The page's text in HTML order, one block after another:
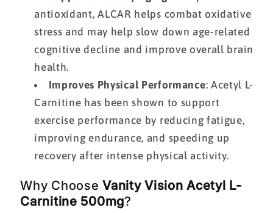
antioxidant, ALCAR helps combat oxidative
stress and may help slow down age-related
cognitive decline and improve overall brain
health.
Improves Physical Performance: Acetyl L-
Carnitine has been shown to support
exercise performance by reducing fatigue,
improving endurance, and speeding up
recovery after intense physical activity.
Why ChooseVanity Vision Acetyl L-
Carnitine 500mg?